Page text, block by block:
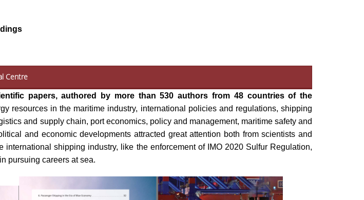
Centre
papers, authored by more than 530 authors from 48 countries of the
resources in the maritime industry, international policies and regulations, shipping
and supply chain, port economics, policy and management, maritime safety and
and economic developments attracted great attention both from scientists and
shipping industry, like the enforcement of IMO 2020 Sulfur Regulation,
pursuing careers at sea.